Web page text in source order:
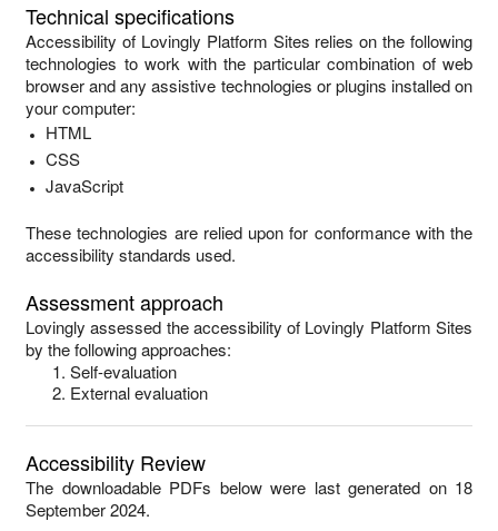
Technical specifications
Accessibility of Lovingly Platform Sites relies on the following
technologies to work with the particular combination of web
browser and any assistive technologies or plugins installed on
your computer:
HTML
CSS
JavaScript
These technologies are relied upon for conformance with the
accessibility standards used.
Assessment approach
Lovingly assessed the accessibility of Lovingly Platform Sites
by the following approaches:
Self-evaluation
External evaluation
Accessibility Review
The downloadable PDFs below were last generated on 18
September 2024.